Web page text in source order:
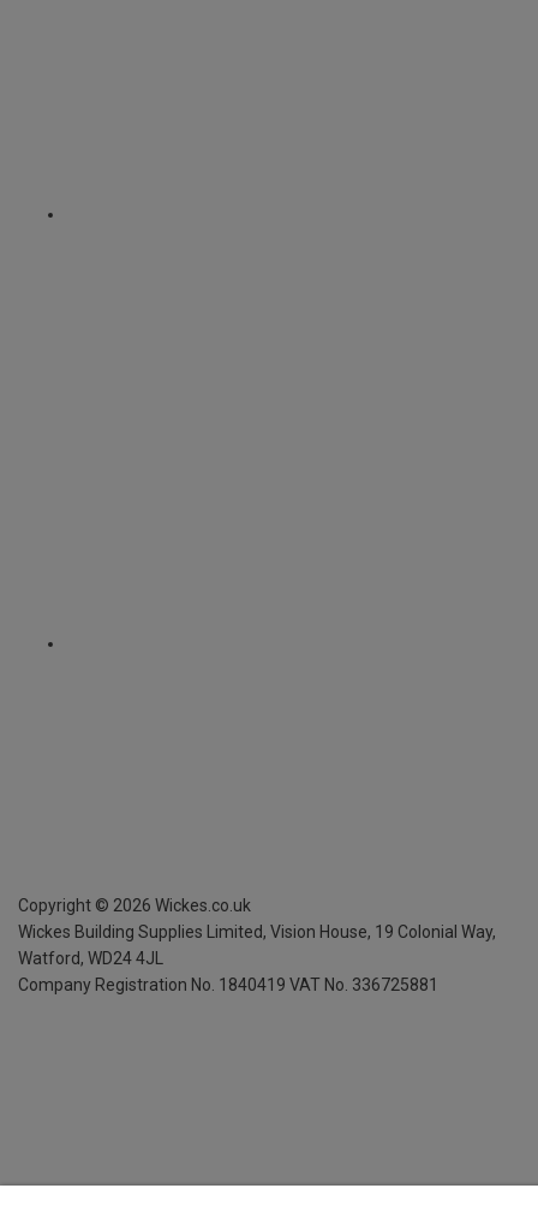
Copyright © 2026 Wickes.co.uk
Wickes Building Supplies Limited, Vision House, 19 Colonial Way,
Watford, WD24 4JL
Company Registration No. 1840419 VAT No. 336725881